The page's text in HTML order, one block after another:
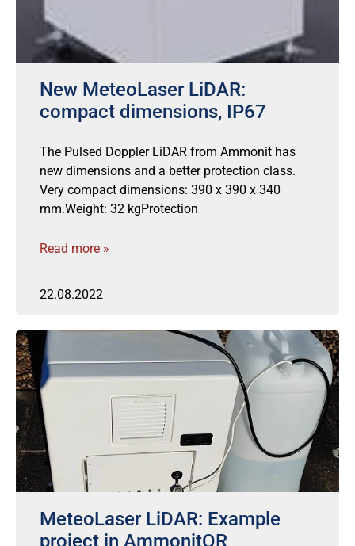
New MeteoLaser LiDAR:
compact dimensions, IP67
The Pulsed Doppler LiDAR from Ammonit has
new dimensions and a better protection class.
Very compact dimensions: 390 x 390 x 340
mm.Weight: 32 kgProtection
Read more »
22.08.2022
MeteoLaser LiDAR: Example
project in AmmonitOR